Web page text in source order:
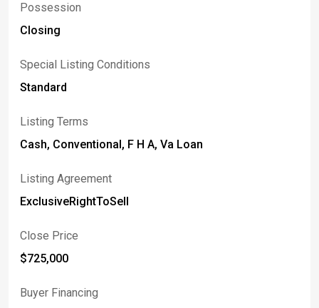
Possession
Closing
Special Listing Conditions
Standard
Listing Terms
Cash, Conventional, F H A, Va Loan
Listing Agreement
ExclusiveRightToSell
Close Price
$725,000
Buyer Financing